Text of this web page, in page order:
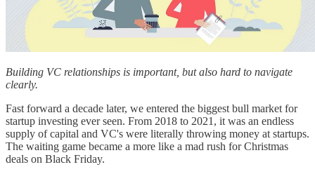
Building VC relationships is important, but also hard to navigate
clearly.
Fast forward a decade later, we entered the biggest bull market for
startup investing ever seen. From 2018 to 2021, it was an endless
supply of capital and VC's were literally throwing money at startups.
The waiting game became a more like a mad rush for Christmas
deals on Black Friday.